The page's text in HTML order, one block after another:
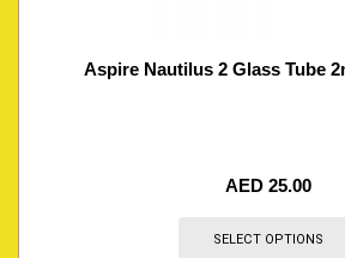
Aspire Nautilus 2 Glass Tube
AED 25.00
SELECT OPTIONS